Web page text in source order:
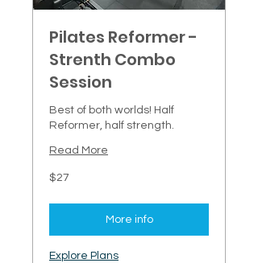
Pilates Reformer -
Strenth Combo
Session
Best of both worlds! Half
Reformer, half strength.
Read More
27
New
$27
More info
Explore Plans